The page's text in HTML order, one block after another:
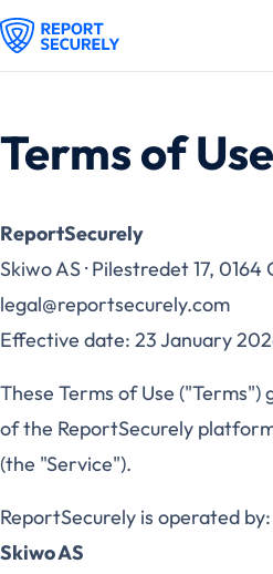
Terms of Use
ReportSecurely
Skiwo AS · Pilestredet 17, 0164
legal@reportsecurely.com
Effective date: 23 January
These Terms of Use ("Terms")
of the ReportSecurely
(the "Service").
ReportSecurely is operated by:
Skiwo AS